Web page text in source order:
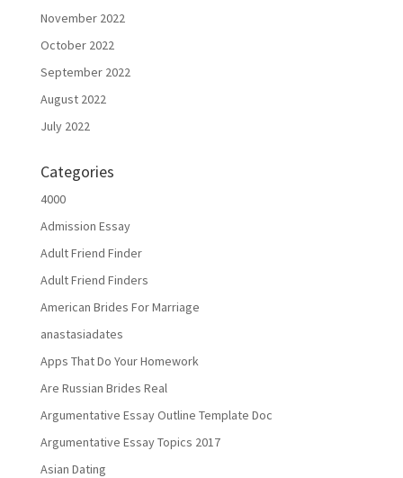
November 2022
October 2022
September 2022
August 2022
July 2022
Categories
4000
Admission Essay
Adult Friend Finder
Adult Friend Finders
American Brides For Marriage
anastasiadates
Apps That Do Your Homework
Are Russian Brides Real
Argumentative Essay Outline Template Doc
Argumentative Essay Topics 2017
Asian Dating